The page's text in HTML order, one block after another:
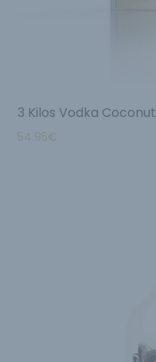
3 Kilos Vodka Coconut
54.95€